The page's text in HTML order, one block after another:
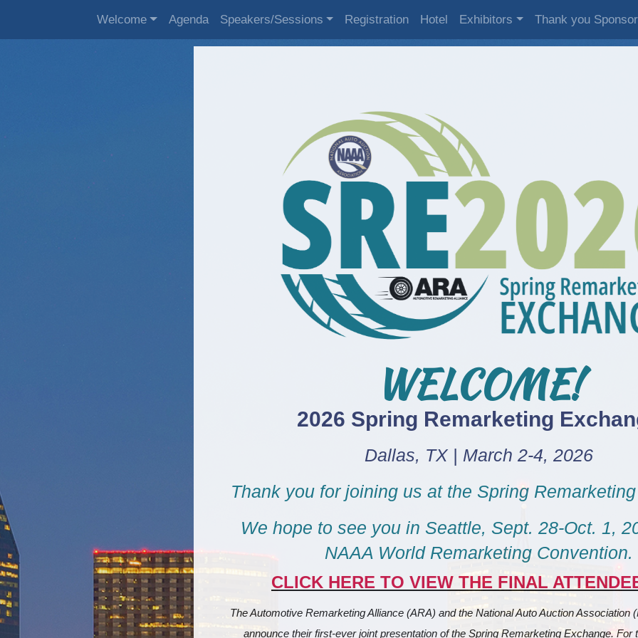
Welcome Agenda Speakers/Sessions Registration Hotel Exhibitors Thank you
WELCOME!
2026 Spring Remarketing
Dallas, TX | March 2-4, 2026
Thank you for joining us at the Spring
We hope to see you in Seattle, Sept. 28-Oct. 1,
NAAA World Remarketing Convention.
CLICK HERE TO VIEW THE FINAL
The Automotive Remarketing Alliance (ARA) and the National Auto Auction Association
announce their first-ever joint presentation of the Spring Remarketing Exchange. For